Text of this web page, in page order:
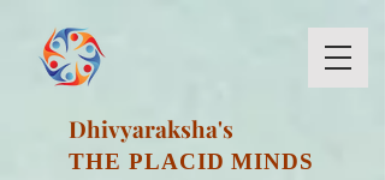
Dhivyaraksha's
THE PLACID MINDS